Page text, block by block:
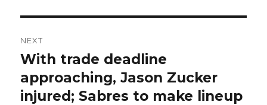
NEXT
Next
post:
With trade deadline
approaching, Jason Zucker
injured; Sabres to make lineup